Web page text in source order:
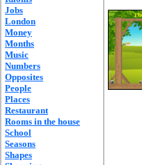
Jobs
London
Money
Months
Music
Numbers
Opposites
People
Places
Restaurant
Rooms in the house
School
Seasons
Shapes